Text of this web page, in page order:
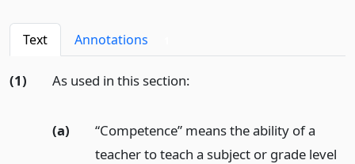
Text Annotations
(1) As used in this section:
(a)
“Competence” means the ability of a
teacher to teach a subject or grade level